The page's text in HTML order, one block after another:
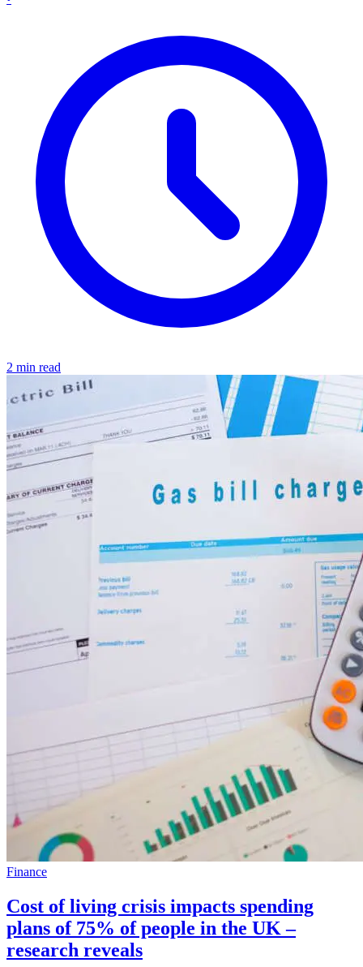
2 min read
Finance
Cost of living crisis impacts spending
plans of 75% of people in the UK –
research reveals